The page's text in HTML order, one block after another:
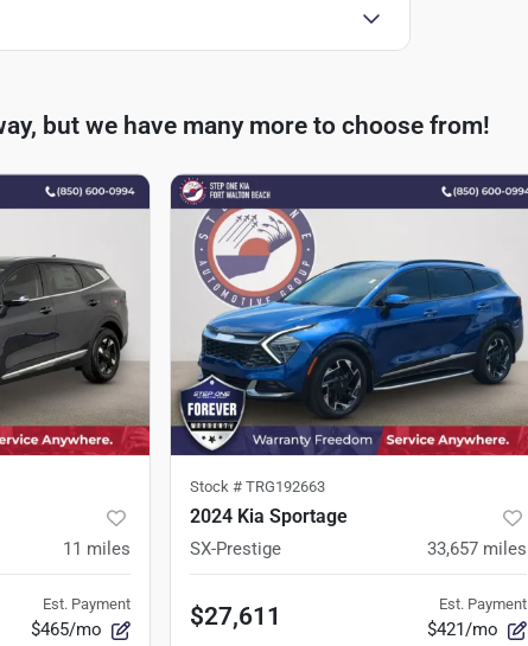
but we have many more to choose from!
11 miles
Est. Payment
$465/mo
Stock # TRG192663
2024 Kia Sportage
SX-Prestige 33,657 miles
$27,611 Est. Payment
$421/mo